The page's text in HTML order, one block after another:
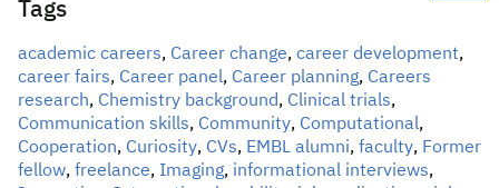
Tags
academic careers, Career change, career development,
career fairs, Career panel, Career planning, Careers
research, Chemistry background, Clinical trials,
Communication skills, Community, Computational,
Cooperation, Curiosity, CVs, EMBL alumni, faculty, Former
fellow, freelance, Imaging, informational interviews,